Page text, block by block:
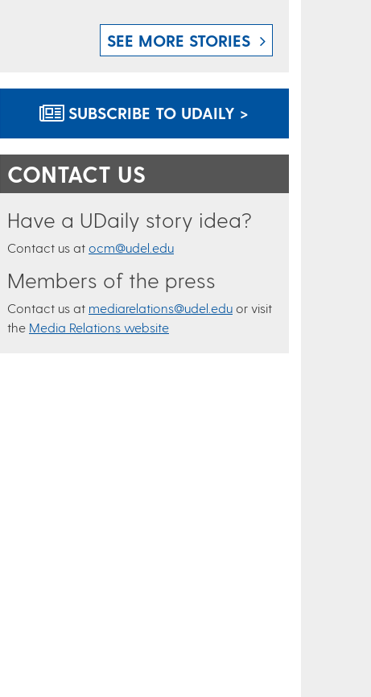
SEE MORE STORIES
SUBSCRIBE TO UDAILY >
CONTACT US
Have a UDaily story idea?
Contact us at ocm@udel.edu
Members of the press
Contact us at mediarelations@udel.edu or visit
the Media Relations website